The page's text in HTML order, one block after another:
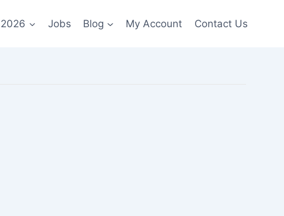
Jobs Blog My Account Contact Us